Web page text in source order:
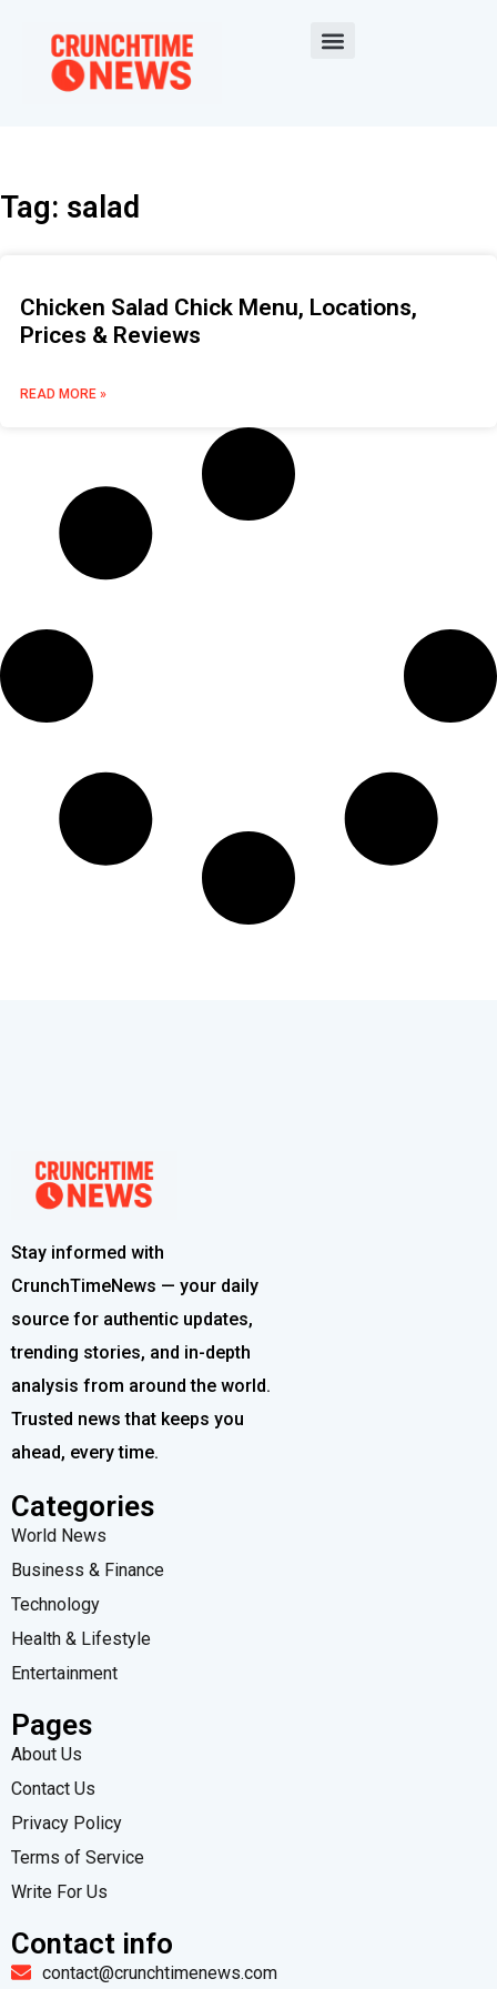
Tag: salad
Chicken Salad Chick Menu, Locations,
Prices & Reviews
READ MORE »
Stay informed with
CrunchTimeNews — your daily
source for authentic updates,
trending stories, and in-depth
analysis from around the world.
Trusted news that keeps you
ahead, every time.
Categories
World News
Business & Finance
Technology
Health & Lifestyle
Entertainment
Pages
About Us
Contact Us
Privacy Policy
Terms of Service
Write For Us
Contact info
contact@crunchtimenews.com